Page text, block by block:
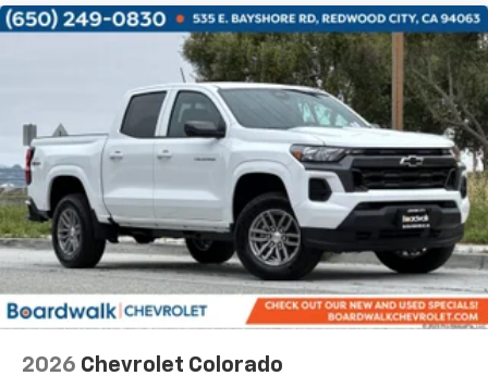
2026 Chevrolet Colorado